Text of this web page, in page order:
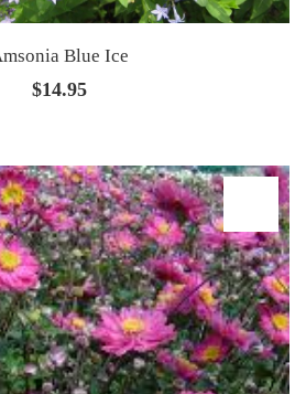
Blue Ice
$14.95